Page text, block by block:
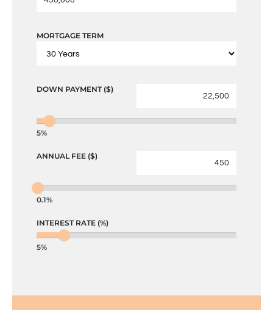
MORTGAGE TERM
DOWN PAYMENT ($)
5%
ANNUAL FEE ($)
0.1%
INTEREST RATE (%)
5%